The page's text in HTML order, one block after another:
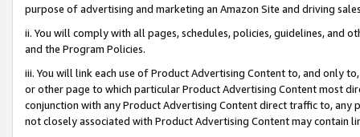
purpose of advertising and marketing an Amazon Site and driving
ii. You will comply with all pages, schedules, policies, guidelines, and
and the Program Policies.
iii. You will link each use of Product Advertising Content to, and only
or other page to which particular Product Advertising Content most
conjunction with any Product Advertising Content direct traffic to,
not closely associated with Product Advertising Content may contain